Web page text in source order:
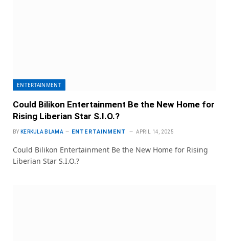
ENTERTAINMENT
Could Bilikon Entertainment Be the New Home for
Rising Liberian Star S.I.O.?
BY KERKULA BLAMA ENTERTAINMENT APRIL 14, 2025
Could Bilikon Entertainment Be the New Home for Rising
Liberian Star S.I.O.?